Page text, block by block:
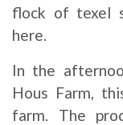
flock of texel
here.
In the
Hous Farm,
farm. The